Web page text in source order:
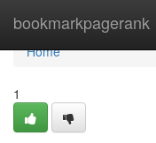
bookmarkpagerank
Home
Home
1